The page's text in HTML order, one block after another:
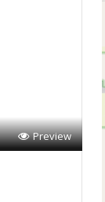
Preview